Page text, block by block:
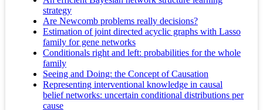
strategy
Are Newcomb problems really decisions?
Estimation of joint directed acyclic graphs with Lasso
family for gene networks
Conditionals right and left: probabilities for the whole
family
Seeing and Doing: the Concept of Causation
Representing interventional knowledge in causal
belief networks: uncertain conditional distributions per
cause